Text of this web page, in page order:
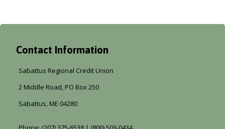
Contact Information
Sabattus Regional Credit Union
2 Middle Road, PO Box 250
Sabattus, ME 04280